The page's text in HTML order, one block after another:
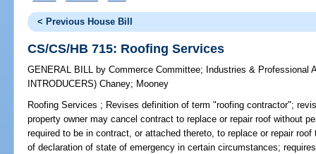
< Previous House Bill
CS/CS/HB 715: Roofing Services
GENERAL BILL by Commerce Committee; Industries & Professional
INTRODUCERS)Chaney; Mooney
Roofing Services ; Revises definition of term "roofing contractor";
property owner may cancel contract to replace or repair roof without
required to be in contract, or attached thereto, to replace or repair
of declaration of state of emergency in certain circumstances;